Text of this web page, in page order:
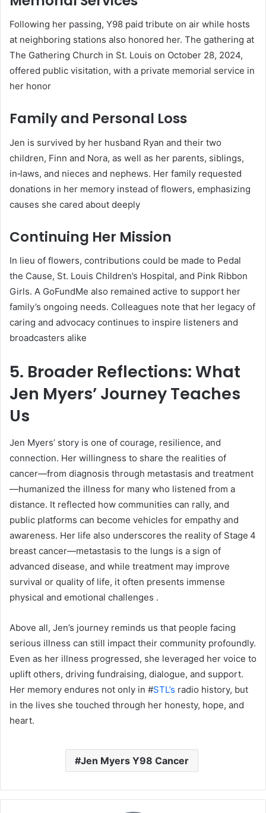
Following her passing, Y98 paid tribute on air while hosts
at neighboring stations also honored her. The gathering at
The Gathering Church in St. Louis on October 28, 2024,
offered public visitation, with a private memorial service in
her honor
Family and Personal Loss
Jen is survived by her husband Ryan and their two
children, Finn and Nora, as well as her parents, siblings,
in‑laws, and nieces and nephews. Her family requested
donations in her memory instead of flowers, emphasizing
causes she cared about deeply
Continuing Her Mission
In lieu of flowers, contributions could be made to Pedal
the Cause, St. Louis Children’s Hospital, and Pink Ribbon
Girls. A GoFundMe also remained active to support her
family’s ongoing needs. Colleagues note that her legacy of
caring and advocacy continues to inspire listeners and
broadcasters alike
5. Broader Reflections: What
Jen Myers’ Journey Teaches
Us
Jen Myers’ story is one of courage, resilience, and
connection. Her willingness to share the realities of
cancer—from diagnosis through metastasis and treatment
—humanized the illness for many who listened from a
distance. It reflected how communities can rally, and
public platforms can become vehicles for empathy and
awareness. Her life also underscores the reality of Stage 4
breast cancer—metastasis to the lungs is a sign of
advanced disease, and while treatment may improve
survival or quality of life, it often presents immense
physical and emotional challenges .
Above all, Jen’s journey reminds us that people facing
serious illness can still impact their community profoundly.
Even as her illness progressed, she leveraged her voice to
uplift others, driving fundraising, dialogue, and support.
Her memory endures not only in #STL’s radio history, but
in the lives she touched through her honesty, hope, and
heart.
Jen Myers Y98 Cancer